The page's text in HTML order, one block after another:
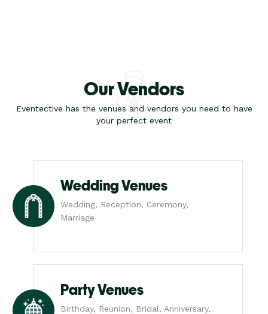
Our Vendors
Eventective has the venues and vendors you need to have
your perfect event
Wedding Venues
Wedding, Reception, Ceremony,
Marriage
Party Venues
Birthday, Reunion, Bridal, Anniversary,